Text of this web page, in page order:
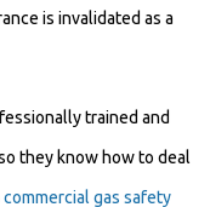
is invalidated as a
trained and
they know how to deal
commercial gas safety